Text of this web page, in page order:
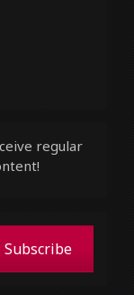
regular
Subscribe